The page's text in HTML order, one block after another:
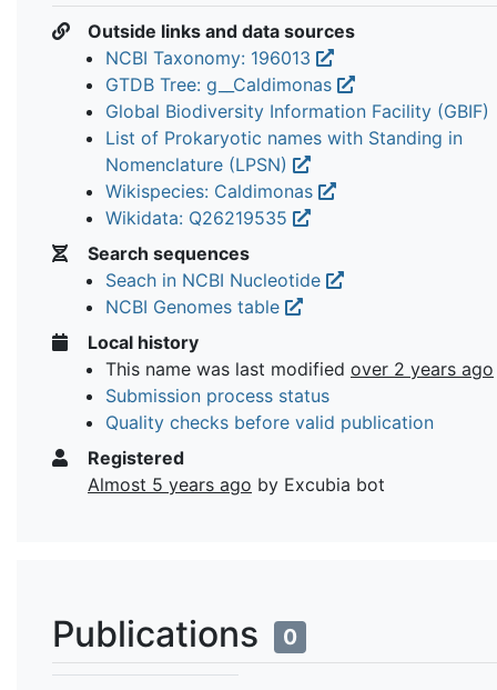
Outside links and data sources
NCBI Taxonomy: 196013
GTDB Tree: g__Caldimonas
Global Biodiversity Information Facility (GBIF)
List of Prokaryotic names with Standing in
Nomenclature (LPSN)
Wikispecies: Caldimonas
Wikidata: Q26219535
Search sequences
Seach in NCBI Nucleotide
NCBI Genomes table
Local history
This name was last modified over 2 years ago
Submission process status
Quality checks before valid publication
Registered
Almost 5 years ago by Excubia bot
Publications 0